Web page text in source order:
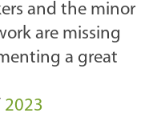
and the minor
are missing
a great
2023